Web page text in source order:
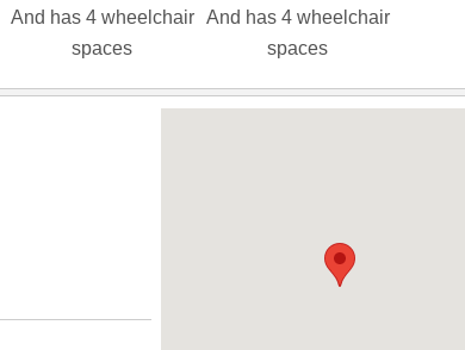
And has 4 wheelchair
spaces
And has 4 wheelchair
spaces